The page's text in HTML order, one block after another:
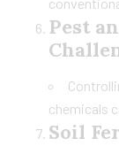
Pest
chemicals
Soil